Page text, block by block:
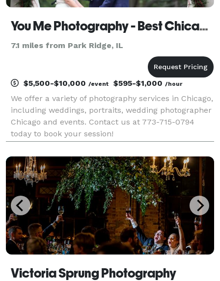
You Me Photography - Best Chicago Photography Services
7.1 miles from Park Ridge, IL
$5,500-$10,000 /event $595-$1,000 /hour
We offer a variety of photography services in Chicago,
including weddings, portraits, wedding photographer
Chicago and events. Contact us at 773-715-0794
today to book your session!
Victoria Sprung Photography